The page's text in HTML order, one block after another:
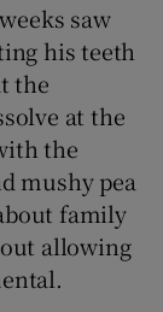
saw
his teeth
the
at the
the
mushy pea
family
allowing